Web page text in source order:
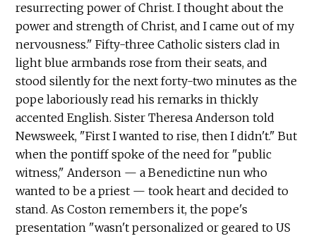
resurrecting power of Christ. I thought about the
power and strength of Christ, and I came out of my
nervousness." Fifty-three Catholic sisters clad in
light blue armbands rose from their seats, and
stood silently for the next forty-two minutes as the
pope laboriously read his remarks in thickly
accented English. Sister Theresa Anderson told
Newsweek, "First I wanted to rise, then I didn't." But
when the pontiff spoke of the need for "public
witness," Anderson — a Benedictine nun who
wanted to be a priest — took heart and decided to
stand. As Coston remembers it, the pope's
presentation "wasn't personalized or geared to US